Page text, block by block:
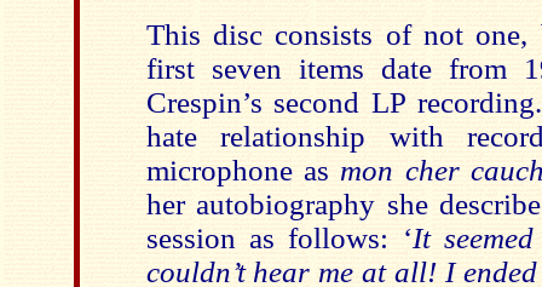
This disc consists of not one,
first seven items date from
Crespin’s second LP
hate relationship with
microphone as mon cher
her autobiography she
session as follows: ‘It
couldn’t hear me at all! I